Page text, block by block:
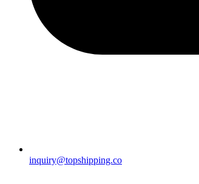
inquiry@topshipping.co